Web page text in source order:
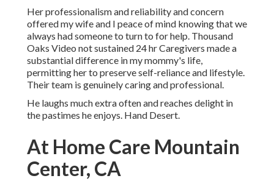
Her professionalism and reliability and concern
offered my wife and I peace of mind knowing that we
always had someone to turn to for help. Thousand
Oaks Video not sustained 24 hr Caregivers made a
substantial difference in my mommy's life,
permitting her to preserve self-reliance and lifestyle.
Their team is genuinely caring and professional.
He laughs much extra often and reaches delight in
the pastimes he enjoys. Hand Desert.
At Home Care Mountain
Center, CA